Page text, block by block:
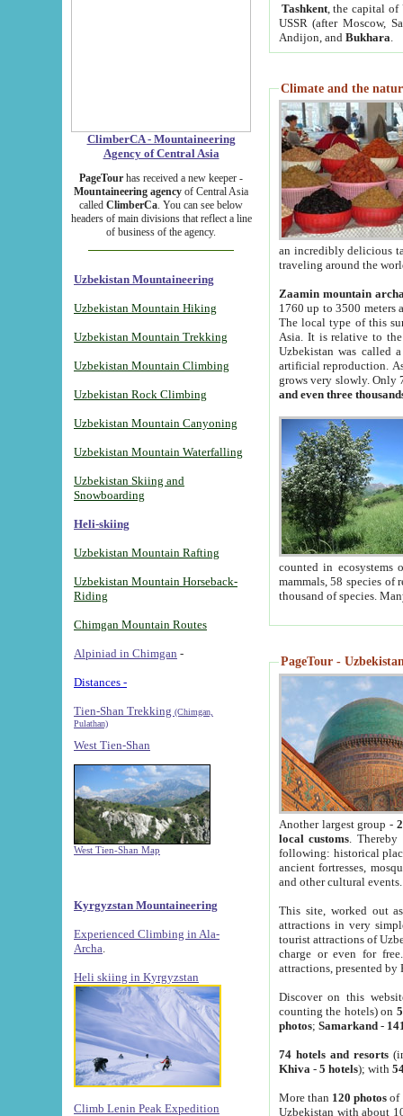
ClimberCA - Mountaineering
Agency of Central Asia
PageTour has received a new keeper -
Mountaineering agency of Central Asia
called ClimberCa. You can see below
headers of main divisions that reflect a line
of business of the agency.
Uzbekistan Mountaineering
Uzbekistan Mountain Hiking
Uzbekistan Mountain Trekking
Uzbekistan Mountain Climbing
Uzbekistan Rock Climbing
Uzbekistan Mountain Canyoning
Uzbekistan Mountain Waterfalling
Uzbekistan Skiing and
Snowboarding
Heli-skiing
Uzbekistan Mountain Rafting
Uzbekistan Mountain Horseback-
Riding
Chimgan Mountain Routes
Alpiniad in Chimgan -
Distances -
Tien-Shan Trekking (Chimgan,
Pulathan)
West Tien-Shan
West Tien-Shan Map
Kyrgyzstan Mountaineering
Experienced Climbing in Ala-
Archa
Heli skiing in Kyrgyzstan
Climb Lenin Peak Expedition
Tashkent, the capital of
USSR (after Moscow,
Andijon, and Bukhara
Climate and the
an incredibly delicious
traveling around the
Zaamin mountain
1760 up to 3500 meters
The local type of this
Asia. It is relative to
Uzbekistan was called
artificial reproduction.
grows very slowly. Only
and even three
counted in ecosystems
mammals, 58 species of
thousand of species.
PageTour -
Another largest group -
local customs. Thereby
following: historical
ancient fortresses,
and other cultural events.
This site, worked out
attractions in very
tourist attractions of
charge or even for
attractions, presented by
Discover on this
counting the hotels) on
photos; Samarkand-
74 hotels and resorts
Khiva - 5 hotels); with
More than 120 photosof
Uzbekistan with about